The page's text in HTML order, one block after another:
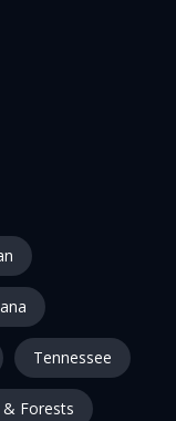
Tennessee
Forests